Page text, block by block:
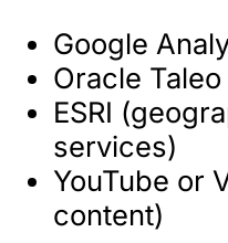
Google
Oracle
ESRI
services)
YouTube or
content)